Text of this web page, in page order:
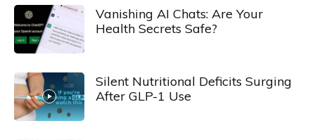
Vanishing AI Chats: Are Your
Health Secrets Safe?
Silent Nutritional Deficits Surging
After GLP-1 Use